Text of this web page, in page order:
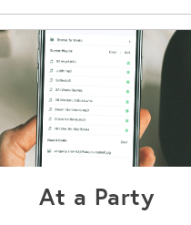
At a Party